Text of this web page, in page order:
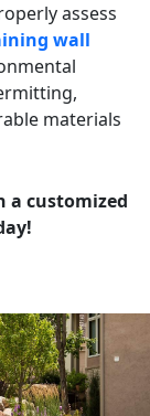
assess
wall
materials
a customized